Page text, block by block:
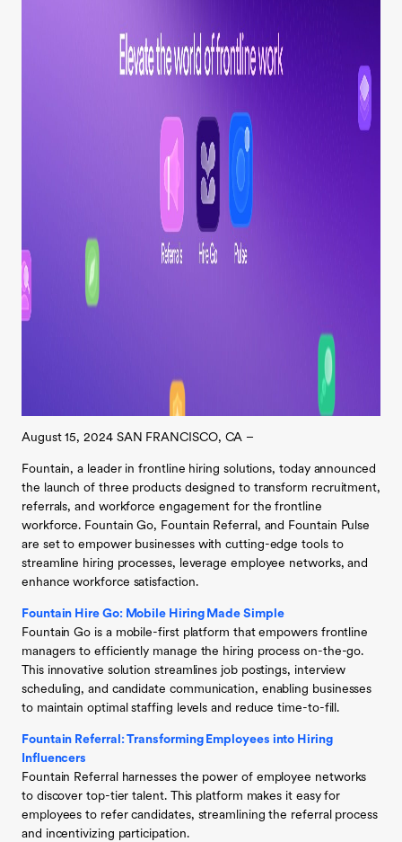
August 15, 2024 SAN FRANCISCO, CA –
Fountain, a leader in frontline hiring solutions, today announced
the launch of three products designed to transform recruitment,
referrals, and workforce engagement for the frontline
workforce. Fountain Go, Fountain Referral, and Fountain Pulse
are set to empower businesses with cutting-edge tools to
streamline hiring processes, leverage employee networks, and
enhance workforce satisfaction.
Fountain Hire Go: Mobile Hiring Made Simple
Fountain Go is a mobile-first platform that empowers frontline
managers to efficiently manage the hiring process on-the-go.
This innovative solution streamlines job postings, interview
scheduling, and candidate communication, enabling businesses
to maintain optimal staffing levels and reduce time-to-fill.
Fountain Referral: Transforming Employees into Hiring
Influencers
Fountain Referral harnesses the power of employee networks
to discover top-tier talent. This platform makes it easy for
employees to refer candidates, streamlining the referral process
and incentivizing participation.